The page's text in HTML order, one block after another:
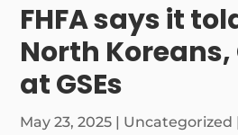
FHFA says it
North
at GSEs
May 23, 2025 | Uncategorized